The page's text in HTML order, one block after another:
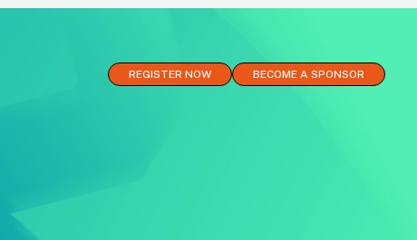
REGISTER NOW BECOME A SPONSOR